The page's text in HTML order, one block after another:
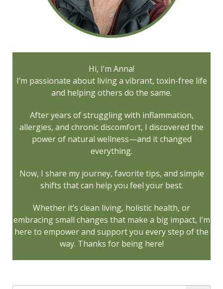
Hi, I’m Anna!
I’m passionate about living a vibrant, toxin-free life
and helping others do the same.
After years of struggling with inflammation,
allergies, and chronic discomfort, I discovered the
power of natural wellness—and it changed
everything.
Now, I share my journey, favorite tips, and simple
shifts that can help you feel your best.
Whether it’s clean living, holistic health, or
embracing small changes that make a big impact, I’m
here to empower and support you every step of the
way. Thanks for being here!